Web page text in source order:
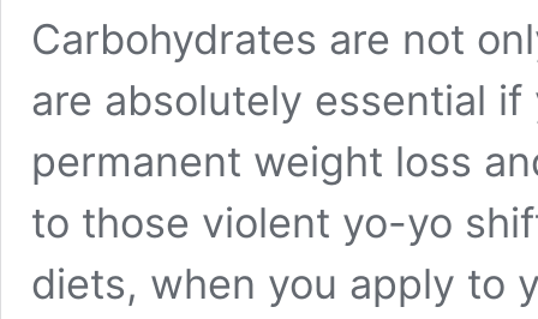
Carbohydrates are not
are absolutely essential
permanent weight loss
to those violent yo-yo
diets, when you apply to